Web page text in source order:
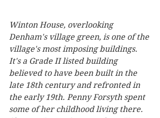
Winton House, overlooking
Denham's village green, is one of the
village's most imposing buildings.
It's a Grade II listed building
believed to have been built in the
late 18th century and refronted in
the early 19th. Penny Forsyth spent
some of her childhood living there.